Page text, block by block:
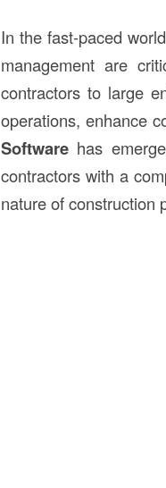
In the fast-paced
management are
contractors to large
operations, enhance
Software has
contractors with a
nature of construction